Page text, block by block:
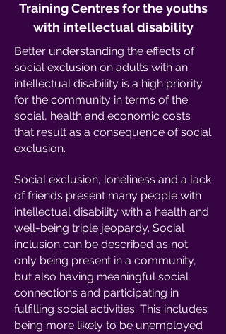
Training Centres for the youths
with intellectual disability
Better understanding the effects of
social exclusion on adults with an
intellectual disability is a high priority
for the community in terms of the
social, health and economic costs
that result as a consequence of social
exclusion.
Social exclusion, loneliness and a lack
of friends present many people with
intellectual disability with a health and
well-being triple jeopardy. Social
inclusion can be described as not
only being present in a community,
but also having meaningful social
connections and participating in
fulfilling social activities. This includes
being more likely to be unemployed